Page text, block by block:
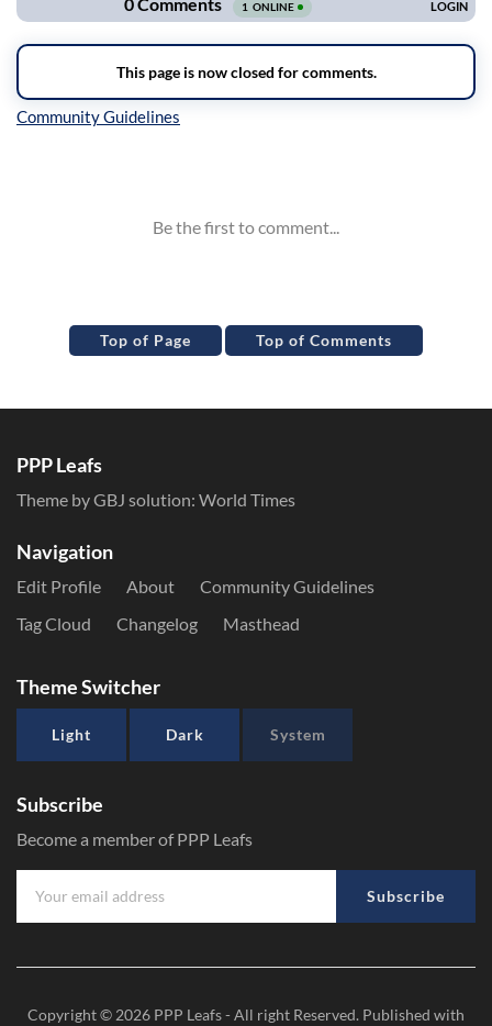
Top of Page Top of Comments
PPP Leafs
Theme by GBJ solution: World Times
Navigation
Edit Profile About
Community Guidelines
Tag Cloud
Changelog Masthead
Theme Switcher
Light Dark System
Subscribe
Become a member of PPP Leafs
Subscribe
Copyright © 2026 PPP Leafs- All right Reserved. Published with